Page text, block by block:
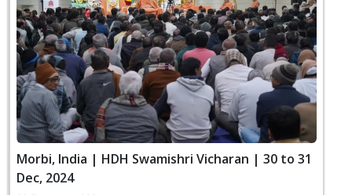
Morbi, India | HDH Swamishri Vicharan | 30 to 31
Dec, 2024